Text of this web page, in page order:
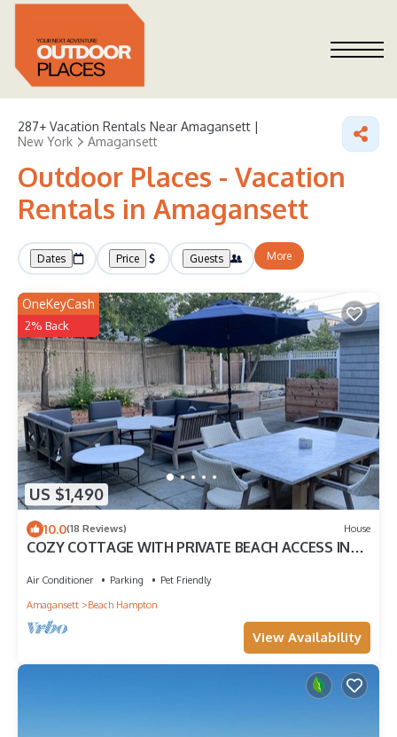
287+ Vacation Rentals Near Amagansett |
New York
Amagansett
Outdoor Places - Vacation
Rentals in Amagansett
Dates Price Guests More
US $1,490
OneKeyCash
2% Back
10.0(18 Reviews) House
COZY COTTAGE WITH PRIVATE BEACH ACCESS IN
Air Conditioner Parking
Pet Friendly
Amagansett
Beach Hampton
View Availability